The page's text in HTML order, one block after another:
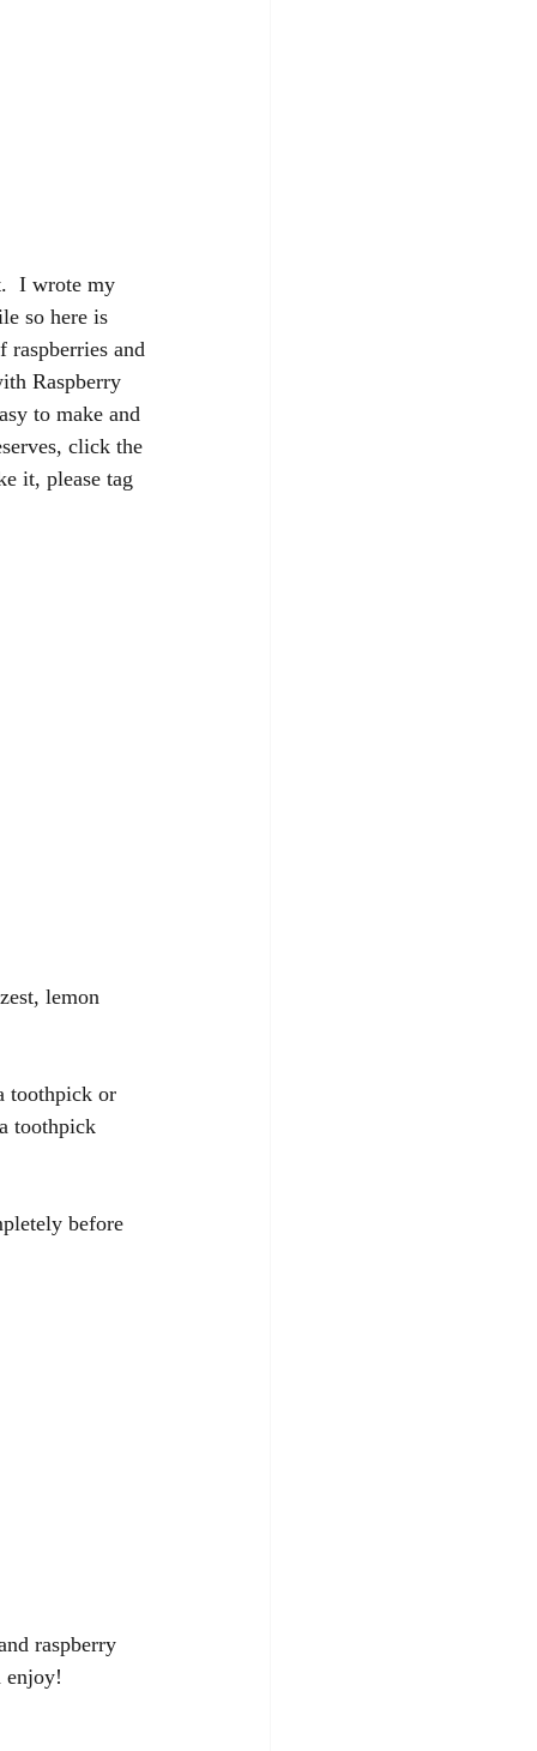
I wrote my
so here is
raspberries and
Raspberry
to make and
click the
it, please tag
lemon
toothpick or
toothpick
before
raspberry
enjoy!